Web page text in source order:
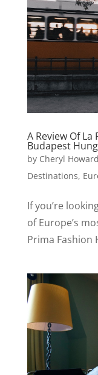
A Review Of
Budapest
by Cheryl Howard
Destinations,
If you’re
of Europe’s
Prima Fashion